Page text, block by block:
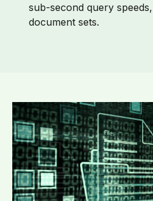
sub-second query
document sets.